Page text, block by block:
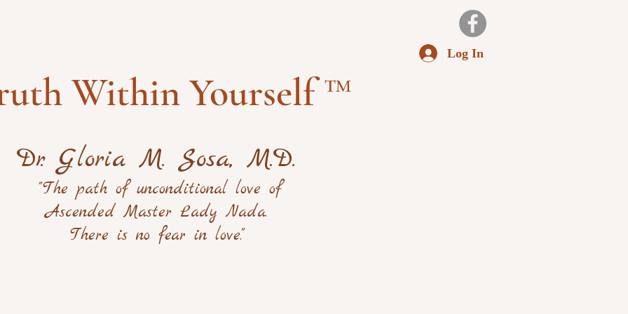
Within Yourself ™
Dr. Gloria M. Sosa, M.D.
"The path of unconditional love of
Ascended Master Lady Nada.
There is no fear in love."
Log In